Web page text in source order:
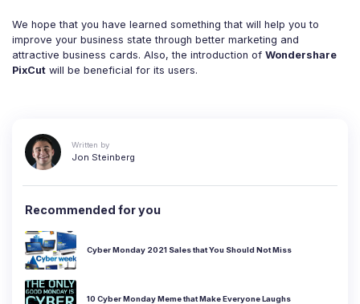
We hope that you have learned something that will help you to
improve your business state through better marketing and
attractive business cards. Also, the introduction of Wondershare
PixCut will be beneficial for its users.
Written by
Jon Steinberg
Recommended for you
Cyber Monday 2021 Sales that You Should Not Miss
10 Cyber Monday Meme that Make Everyone Laughs